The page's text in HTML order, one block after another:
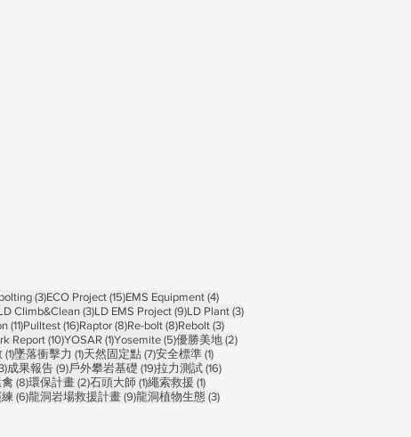
(3)3 posts
ECO Project (15)15 posts
EMS Equipment (4)4 posts
posts
Climb&Clean (3)3 posts
LD EMS Project (9)9 posts
LD Plant (3)3 posts
(11)11 posts
Pulltest (16)16 posts
Raptor (8)8 posts
Re-bolt (8)8 posts
Rebolt (3)3 posts
Report (10)10 posts
YOSAR (1)1 post
Yosemite (5)5 posts
優勝美地 (2)2 posts
(1)1 post
墜落衝擊力 (1)1 post
天然固定點 (7)7 posts
安全標準 (1)1 post
3 posts
成果報告 (9)9 posts
戶外攀岩基礎 (19)19 posts
拉力測試 (16)16 posts
(8)8 posts
環保計畫 (2)2 posts
石頭大師 (1)1 post
繩索救援 (1)1 post
(6)6 posts
龍洞岩場救援計畫 (9)9 posts
龍洞植物生態 (3)3 posts